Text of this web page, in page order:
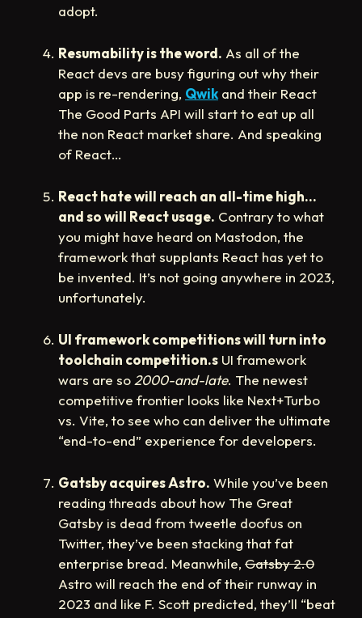
adopt.
Resumability is the word. As all of the
React devs are busy figuring out why their
app is re-rendering, Qwik and their React
The Good Parts API will start to eat up all
the non React market share. And speaking
of React…
React hate will reach an all-time high…
and so will React usage. Contrary to what
you might have heard on Mastodon, the
framework that supplants React has yet to
be invented. It’s not going anywhere in 2023,
unfortunately.
UI framework competitions will turn into
toolchain competition.s UI framework
wars are so 2000-and-late. The newest
competitive frontier looks like Next+Turbo
vs. Vite, to see who can deliver the ultimate
“end-to-end” experience for developers.
Gatsby acquires Astro. While you’ve been
reading threads about how The Great
Gatsby is dead from tweetle doofus on
Twitter, they’ve been stacking that fat
enterprise bread. Meanwhile, Gatsby 2.0
Astro will reach the end of their runway in
2023 and like F. Scott predicted, they’ll “beat